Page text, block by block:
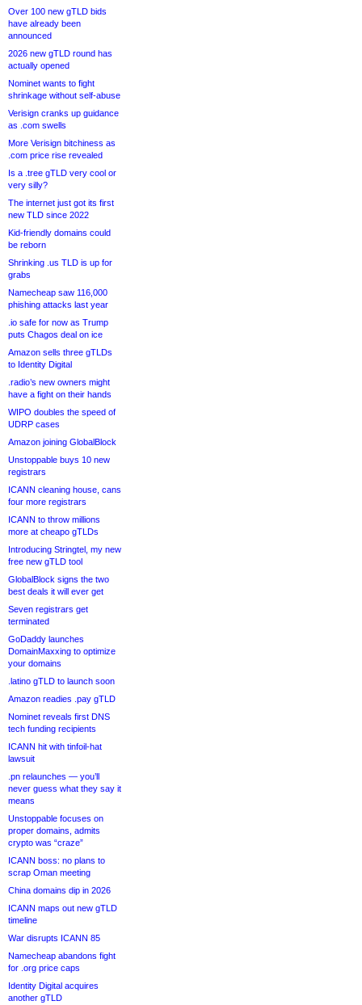
Over 100 new gTLD bids
have already been
announced
2026 new gTLD round has
actually opened
Nominet wants to fight
shrinkage without self-abuse
Verisign cranks up guidance
as .com swells
More Verisign bitchiness as
.com price rise revealed
Is a .tree gTLD very cool or
very silly?
The internet just got its first
new TLD since 2022
Kid-friendly domains could
be reborn
Shrinking .us TLD is up for
grabs
Namecheap saw 116,000
phishing attacks last year
.io safe for now as Trump
puts Chagos deal on ice
Amazon sells three gTLDs
to Identity Digital
.radio’s new owners might
have a fight on their hands
WIPO doubles the speed of
UDRP cases
Amazon joining GlobalBlock
Unstoppable buys 10 new
registrars
ICANN cleaning house, cans
four more registrars
ICANN to throw millions
more at cheapo gTLDs
Introducing Stringtel, my new
free new gTLD tool
GlobalBlock signs the two
best deals it will ever get
Seven registrars get
terminated
GoDaddy launches
DomainMaxxing to optimize
your domains
.latino gTLD to launch soon
Amazon readies .pay gTLD
Nominet reveals first DNS
tech funding recipients
ICANN hit with tinfoil-hat
lawsuit
.pn relaunches — you’ll
never guess what they say it
means
Unstoppable focuses on
proper domains, admits
crypto was “craze”
ICANN boss: no plans to
scrap Oman meeting
China domains dip in 2026
ICANN maps out new gTLD
timeline
War disrupts ICANN 85
Namecheap abandons fight
for .org price caps
Identity Digital acquires
another gTLD